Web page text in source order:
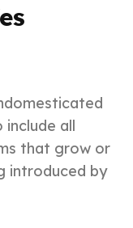
include all
that grow or
introduced by